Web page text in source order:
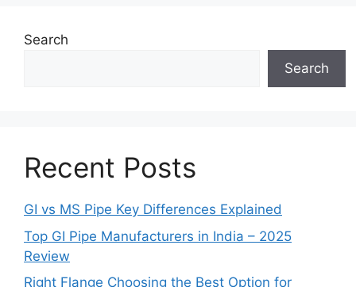
Search
Search
Recent Posts
GI vs MS Pipe Key Differences Explained
Top GI Pipe Manufacturers in India – 2025
Review
Right Flange Choosing the Best Option for